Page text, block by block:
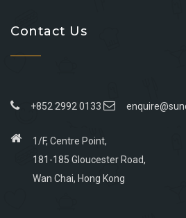
Contact Us
+852 2992 0133
1/F, Centre Point,
181-185 Gloucester Road,
Wan Chai, Hong Kong